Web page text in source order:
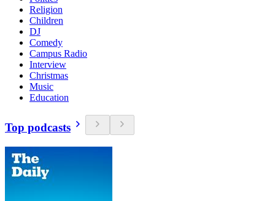
Religion
Children
DJ
Comedy
Campus Radio
Interview
Christmas
Music
Education
Top podcasts